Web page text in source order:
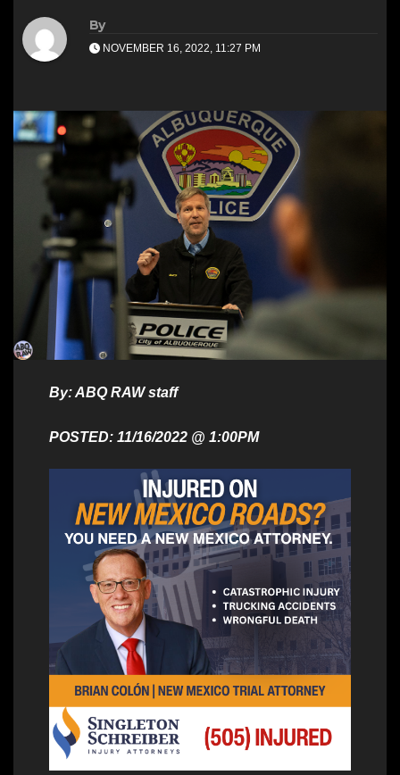
By
NOVEMBER 16, 2022, 11:27 PM
By: ABQ RAW staff
POSTED: 11/16/2022 @ 1:00PM